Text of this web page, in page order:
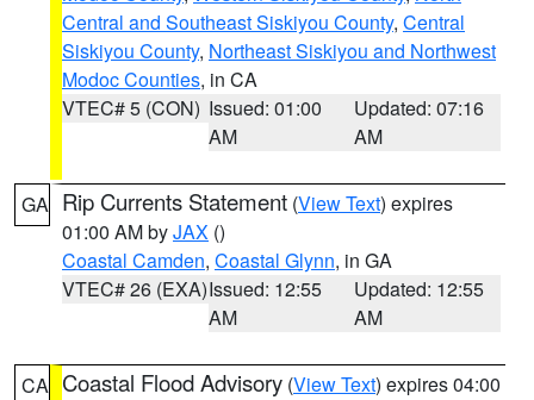
Central and Southeast Siskiyou County, Central
Siskiyou County, Northeast Siskiyou and Northwest
Modoc Counties, in CA
VTEC# 5 (CON) Issued: 01:00
AM
Updated: 07:16
AM
GA Rip Currents Statement (View Text) expires
01:00 AM byJAX ()
Coastal Camden, Coastal Glynn, in GA
VTEC# 26 (EXA)Issued: 12:55
AM
Updated: 12:55
AM
CA Coastal Flood Advisory (View Text) expires 04:00